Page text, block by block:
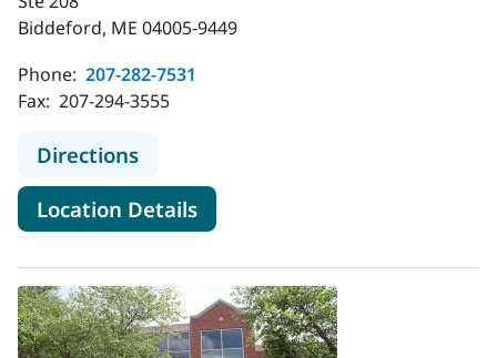
Biddeford, ME 04005-9449
Phone: 207-282-7531
Fax: 207-294-3555
Directionsto MaineHealth Pediatrics -
Location Detailsfor MaineHealth Pediatrics -